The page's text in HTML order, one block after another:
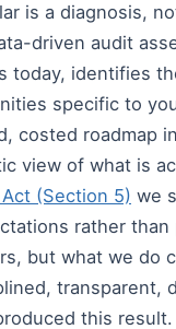
is a diagnosis,
driven audit
today, identifies
specific to
costed roadmap
view of what is
(Section 5) we
rather than
but what we do
transparent,
this